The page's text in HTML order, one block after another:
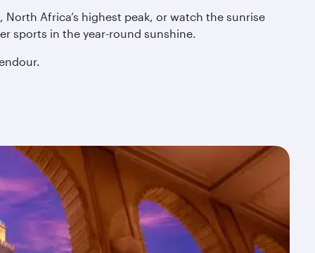
Africa’s highest peak, or watch the sunrise
sports in the year-round sunshine.